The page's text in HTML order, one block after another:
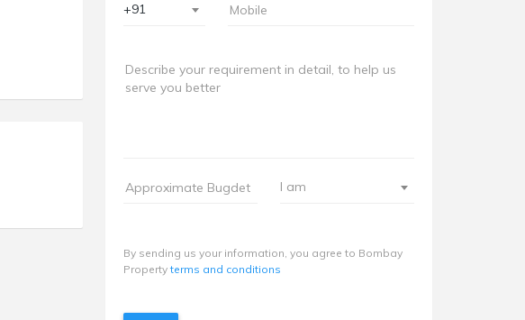
+91
I am
By sending us your information, you agree to Bombay
Propertyterms and conditions